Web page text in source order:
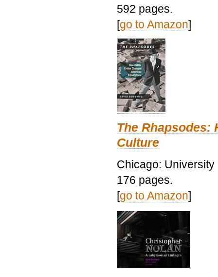
592 pages.
[go to Amazon]
The Rhapsodes:
Culture
Chicago:
176 pages.
[go to Amazon]